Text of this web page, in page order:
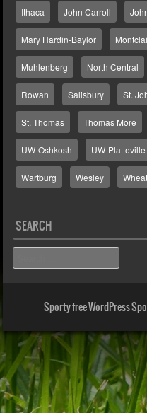
Ithaca John Carroll
Mary Hardin-Baylor
Muhlenberg North Central
Rowan Salisbury St.
St. Thomas Thomas More
UW-Oshkosh UW-Platteville
Wartburg Wesley
SEARCH
Sporty free WordPress